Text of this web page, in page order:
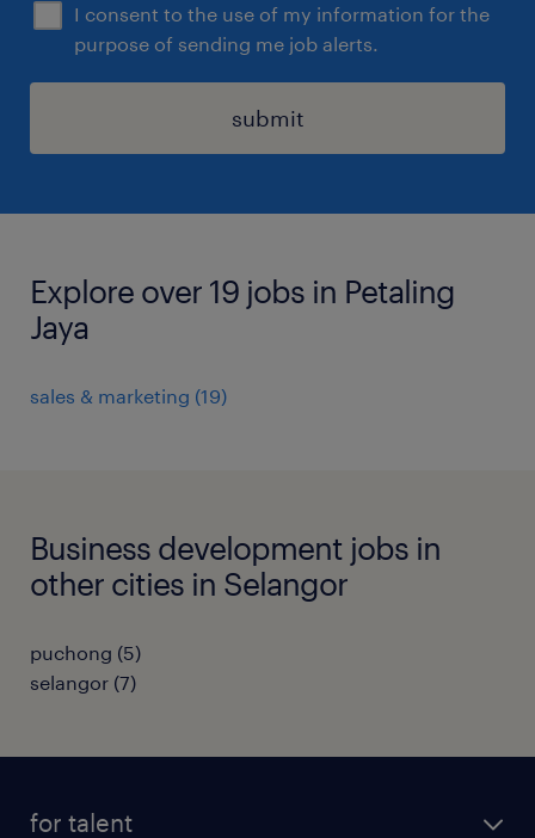
I consent to the use of my information for the
purpose of sending me job alerts.
submit
Explore over 19 jobs in Petaling
Jaya
sales & marketing (19)
Business development jobs in
other cities in Selangor
puchong (5)
selangor (7)
for talent